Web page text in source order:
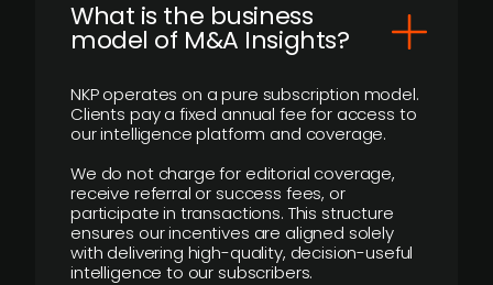
What is the business
model of M&A Insights?
NKP operates on a pure subscription model.
Clients pay a fixed annual fee for access to
our intelligence platform and coverage.
We do not charge for editorial coverage,
receive referral or success fees, or
participate in transactions. This structure
ensures our incentives are aligned solely
with delivering high-quality, decision-useful
intelligence to our subscribers.